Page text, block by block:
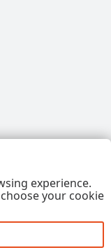
experience.
your cookie